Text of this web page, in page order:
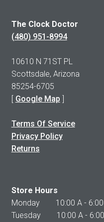
The Clock Doctor
(480) 951-8994
10610 N 71ST PL
Scottsdale, Arizona
85254-6705
[ Google Map ]
Terms Of Service
Privacy Policy
Returns
Store Hours
Monday 10:00 A - 6:00
Tuesday 10:00 A -